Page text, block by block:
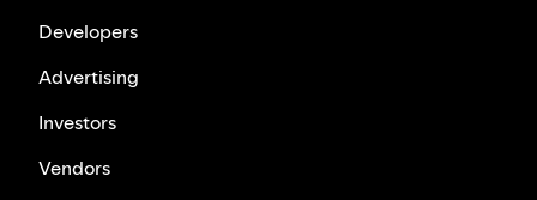
Developers
Advertising
Investors
Vendors